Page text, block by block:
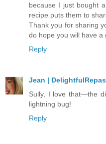
because I just bought
recipe puts them to
Thank you for sharing
do hope you will have a
Reply
Jean |
Sully, I love that—the
lightning bug!
Reply